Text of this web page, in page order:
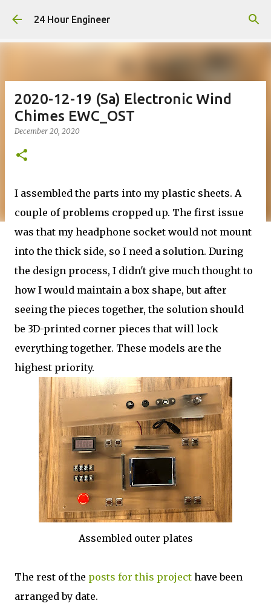
Skip to main content
24 Hour Engineer
2020-12-19 (Sa) Electronic Wind
Chimes EWC_OST
December 20, 2020
I assembled the parts into my plastic sheets. A
couple of problems cropped up. The first issue
was that my headphone socket would not mount
into the thick side, so I need a solution. During
the design process, I didn't give much thought to
how I would maintain a box shape, but after
seeing the pieces together, the solution should
be 3D-printed corner pieces that will lock
everything together. These models are the
highest priority.
Assembled outer plates
The rest of the posts for this project have been
arranged by date.